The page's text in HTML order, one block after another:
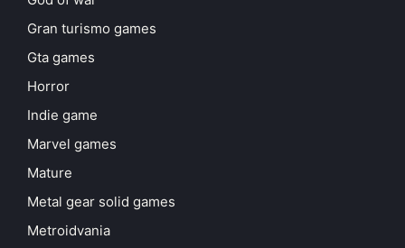
Gran turismo games
Gta games
Horror
Indie game
Marvel games
Mature
Metal gear solid games
Metroidvania